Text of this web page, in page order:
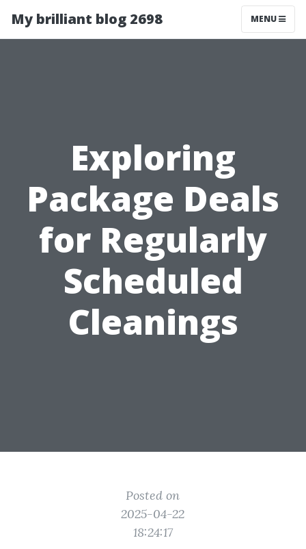
My brilliant blog 2698 MENU
Exploring
Package Deals
for Regularly
Scheduled
Cleanings
Posted on
2025-04-22
18:24:17